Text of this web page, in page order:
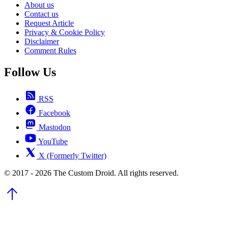
About us
Contact us
Request Article
Privacy & Cookie Policy
Disclaimer
Comment Rules
Follow Us
RSS
Facebook
Mastodon
YouTube
X (Formerly Twitter)
© 2017 - 2026 The Custom Droid. All rights reserved.